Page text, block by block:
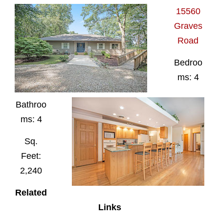
15560
Graves
Road
Bedroo
ms: 4
Bathroo
ms: 4
Sq.
Feet:
2,240
Related
Links